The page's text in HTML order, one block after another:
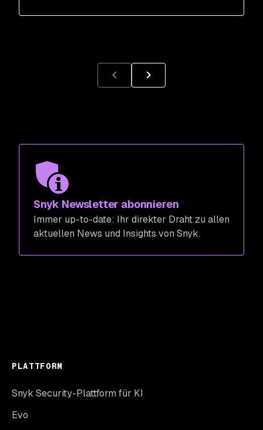
Snyk Newsletter abonnieren
Immer up-to-date: Ihr direkter Draht zu allen
aktuellen News und Insights von Snyk.
PLATTFORM
Snyk Security-Plattform für KI
Evo